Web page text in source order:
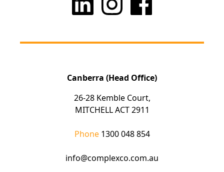
Canberra (Head Office)
26-28 Kemble Court,
MITCHELL ACT 2911
Phone 1300 048 854
info@complexco.com.au